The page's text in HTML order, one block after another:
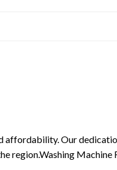
affordability. Our
region.Washing Machine